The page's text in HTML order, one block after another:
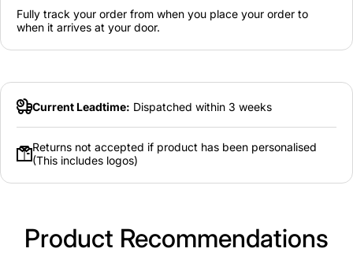
Fully track your order from when you place your order to
when it arrives at your door.
Current Leadtime: Dispatched within 3 weeks
Returns not accepted if product has been personalised
(This includes logos)
Product Recommendations